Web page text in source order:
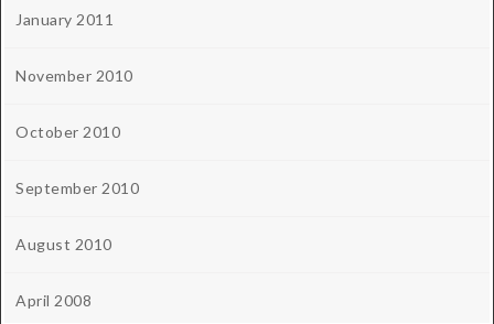
January 2011
November 2010
October 2010
September 2010
August 2010
April 2008